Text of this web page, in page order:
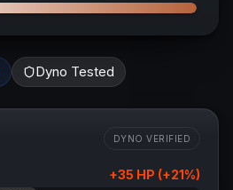
Dyno Tested
DYNO VERIFIED
+35 HP (+21%)